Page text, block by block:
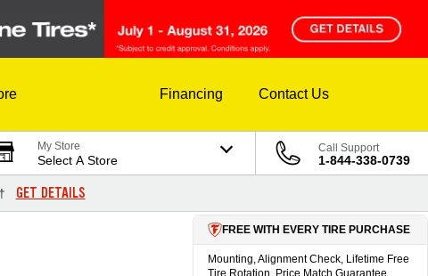
Financing Contact Us
My Store
Select A Store
Call Support
1-844-338-0739
GET DETAILS
FREE WITH EVERY TIRE PURCHASE
Mounting, Alignment Check, Lifetime Free